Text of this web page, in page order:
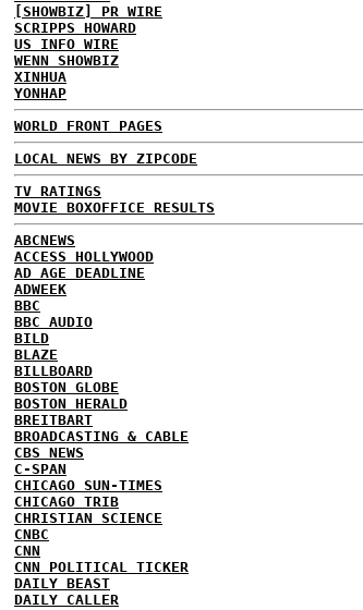
[SHOWBIZ] PR WIRE
SCRIPPS HOWARD
US INFO WIRE
WENN SHOWBIZ
XINHUA
YONHAP
WORLD FRONT PAGES
LOCAL NEWS BY ZIPCODE
TV RATINGS
MOVIE BOXOFFICE RESULTS
ABCNEWS
ACCESS HOLLYWOOD
AD AGE DEADLINE
ADWEEK
BBC
BBC AUDIO
BILD
BLAZE
BILLBOARD
BOSTON GLOBE
BOSTON HERALD
BREITBART
BROADCASTING & CABLE
CBS NEWS
C-SPAN
CHICAGO SUN-TIMES
CHICAGO TRIB
CHRISTIAN SCIENCE
CNBC
CNN
CNN POLITICAL TICKER
DAILY BEAST
DAILY CALLER